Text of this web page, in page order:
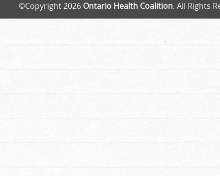
©Copyright 2026 Ontario Health Coalition. All Rights